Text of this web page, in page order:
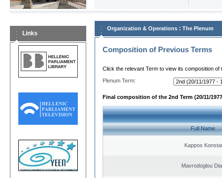
Links
Organization & Operations : The Plenum
Composition of Previous Terms
Click the relevant Term to view its composition of
Plenum Term:
Final composition of the 2nd Term (20/11/
Full Name
Kappos
Mavrodoglou